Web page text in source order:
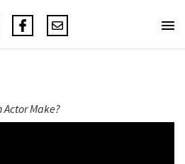
Actor Make?